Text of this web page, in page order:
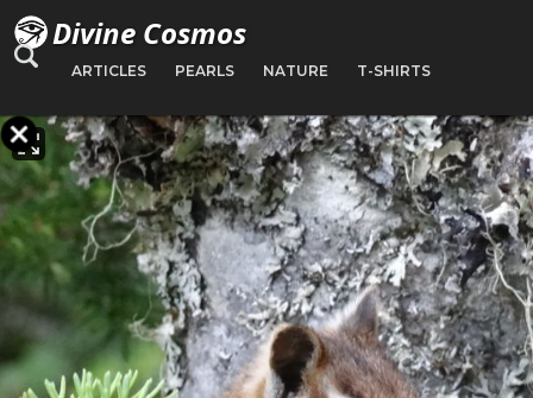
Divine Cosmos
ARTICLES PEARLS NATURE T-SHIRTS